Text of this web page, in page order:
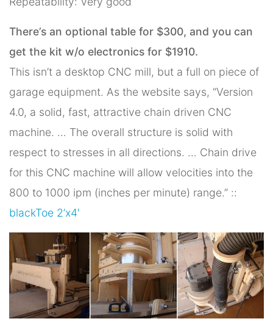
There’s an optional table for $300, and you can
get the kit w/o electronics for $1910.
This isn’t a desktop CNC mill, but a full on piece of
garage equipment. As the website says, “Version
4.0, a solid, fast, attractive chain driven CNC
machine. … The overall structure is solid with
respect to stresses in all directions. … Chain drive
for this CNC machine will allow velocities into the
800 to 1000 ipm (inches per minute) range.” ::
blackToe 2’x4′